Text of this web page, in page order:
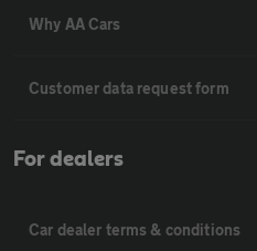
Why AA Cars
Customer data request form
For dealers
Car dealer terms & conditions